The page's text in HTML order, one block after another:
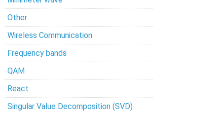
Other
Wireless Communication
Frequency bands
QAM
React
Singular Value Decomposition (SVD)